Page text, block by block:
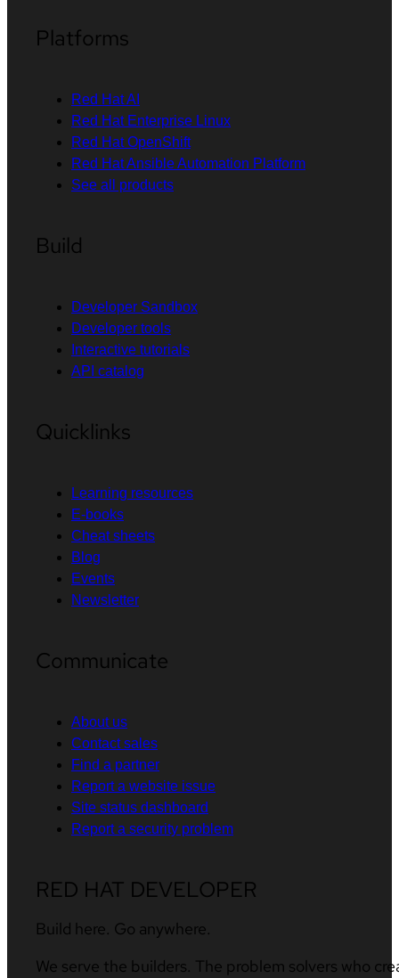
Platforms
Red Hat AI
Red Hat Enterprise Linux
Red Hat OpenShift
Red Hat Ansible Automation Platform
See all products
Build
Developer Sandbox
Developer tools
Interactive tutorials
API catalog
Quicklinks
Learning resources
E-books
Cheat sheets
Blog
Events
Newsletter
Communicate
About us
Contact sales
Find a partner
Report a website issue
Site status dashboard
Report a security problem
RED HAT DEVELOPER
Build here. Go anywhere.
We serve the builders. The problem solvers who